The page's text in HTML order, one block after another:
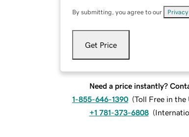
By submitting, you agree to our
Get Price
Need a price instantly?
1-855-646-1390 (Toll Free in the
+1 781-373-6808 (